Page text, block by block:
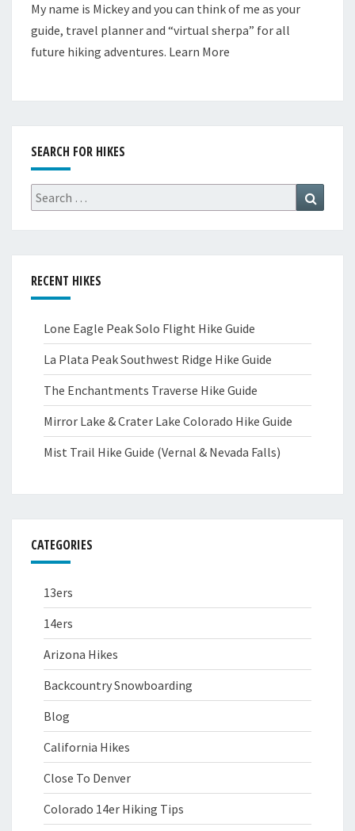
My name is Mickey and you can think of me as your
guide, travel planner and “virtual sherpa” for all
future hiking adventures. Learn More
SEARCH FOR HIKES
Search
for:
RECENT HIKES
Lone Eagle Peak Solo Flight Hike Guide
La Plata Peak Southwest Ridge Hike Guide
The Enchantments Traverse Hike Guide
Mirror Lake & Crater Lake Colorado Hike Guide
Mist Trail Hike Guide (Vernal & Nevada Falls)
CATEGORIES
13ers
14ers
Arizona Hikes
Backcountry Snowboarding
Blog
California Hikes
Close To Denver
Colorado 14er Hiking Tips